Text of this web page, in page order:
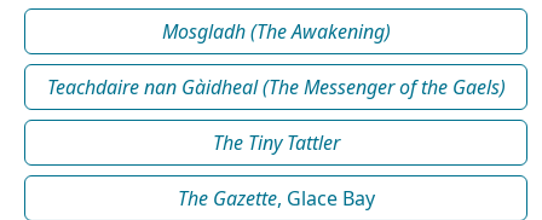
Mosgladh (The Awakening)
Teachdaire nan Gàidheal (The Messenger of the Gaels)
The Tiny Tattler
The Gazette, Glace Bay